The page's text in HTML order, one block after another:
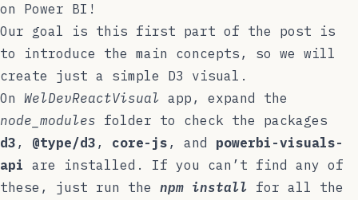
on Power BI!
Our goal is this first part of the post is
to introduce the main concepts, so we will
create just a simple D3 visual.
On WelDevReactVisual app, expand the
node_modules folder to check the packages
d3 , @type/d3 , core-js , and powerbi-visuals-
api are installed. If you can’t find any of
these, just run the npm install for all the